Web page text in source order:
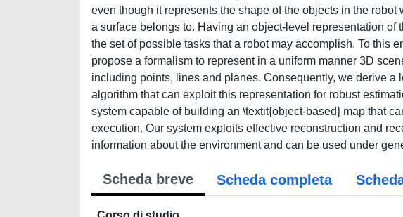
even though it represents the shape of the objects in the
a surface belongs to. Having an object-level representation of
the set of possible tasks that a robot may accomplish. To this
propose a formalism to represent in a uniform manner 3D
including points, lines and planes. Consequently, we derive a
algorithm that can exploit this representation for robust
system capable of building an \textit{object-based} map that
execution. Our system exploits effective reconstruction and
information about the environment and can be used under
Scheda breve Scheda completa